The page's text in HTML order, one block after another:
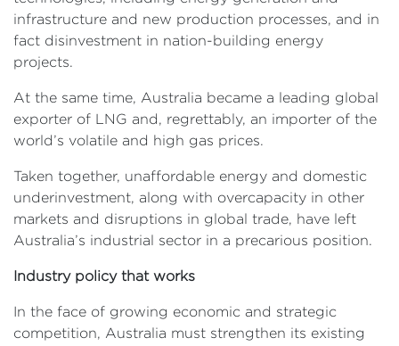
infrastructure and new production processes, and in
fact disinvestment in nation-building energy
projects.
At the same time, Australia became a leading global
exporter of LNG and, regrettably, an importer of the
world’s volatile and high gas prices.
Taken together, unaffordable energy and domestic
underinvestment, along with overcapacity in other
markets and disruptions in global trade, have left
Australia’s industrial sector in a precarious position.
Industry policy that works
In the face of growing economic and strategic
competition, Australia must strengthen its existing